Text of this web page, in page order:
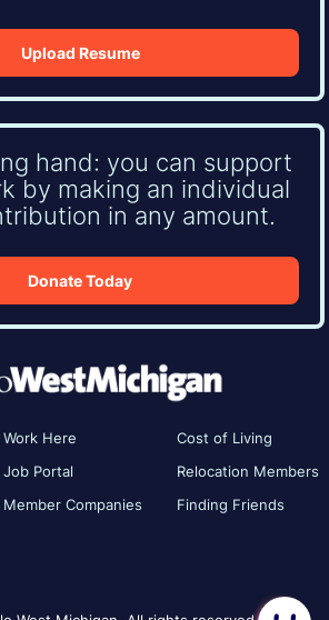
Upload Resume
hand: you can support
by making an individual
in any amount.
Donate Today
Work Here
Job Portal
Member Companies
Cost of Living
Relocation Members
Finding Friends